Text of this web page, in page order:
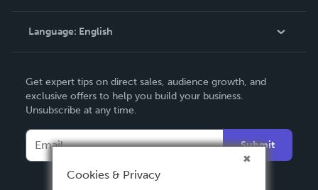
Knowledge Base
Contact Support
Language: English
Deutsch
Français
Italiano
Español
Get expert tips on direct sales, audience growth, and
exclusive offers to help you build your business.
Unsubscribe at any time.
Submit
Cookies & Privacy